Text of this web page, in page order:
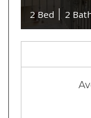
2 Bed
2